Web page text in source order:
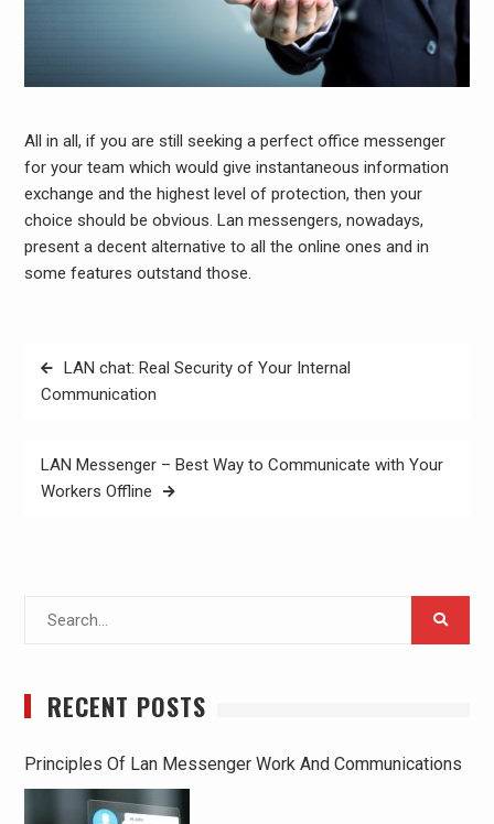
All in all, if you are still seeking a perfect office messenger
for your team which would give instantaneous information
exchange and the highest level of protection, then your
choice should be obvious. Lan messengers, nowadays,
present a decent alternative to all the online ones and in
some features outstand those.
Post
navigation
LAN chat: Real Security of Your Internal
Communication
LAN Messenger – Best Way to Communicate with Your
Workers Offline
RECENT POSTS
Principles Of Lan Messenger Work And Communications